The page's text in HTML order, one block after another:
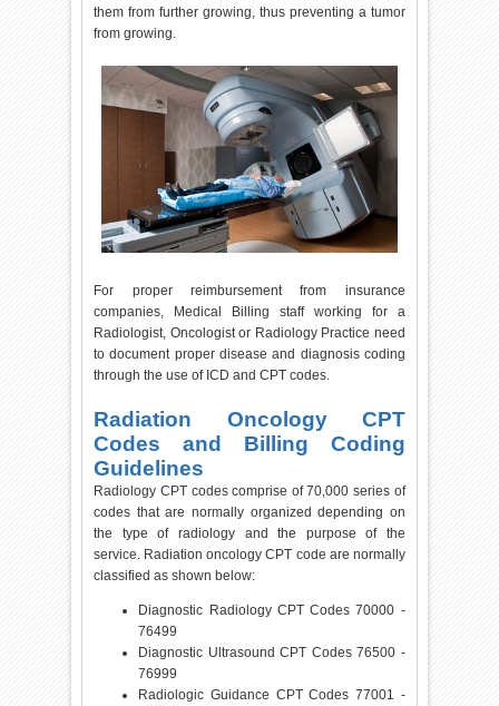
them from further growing, thus preventing a tumor
from growing.
For proper reimbursement from insurance
companies, Medical Billing staff working for a
Radiologist, Oncologist or Radiology Practice need
to document proper disease and diagnosis coding
through the use of ICD and CPT codes.
Radiation Oncology CPT
Codes and Billing Coding
Guidelines
Radiology CPT codes comprise of 70,000 series of
codes that are normally organized depending on
the type of radiology and the purpose of the
service. Radiation oncology CPT code are normally
classified as shown below:
Diagnostic Radiology CPT Codes 70000 -
76499
Diagnostic Ultrasound CPT Codes 76500 -
76999
Radiologic Guidance CPT Codes 77001 -